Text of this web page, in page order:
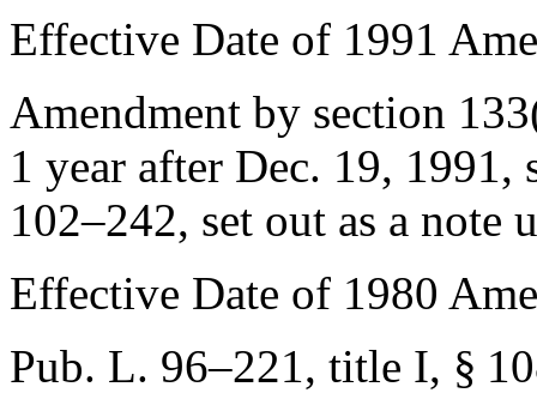
Effective Date of 1991
Amendment by section
1 year after Dec. 19, 1991,
102–242, set out as a note
Effective Date of 1980
Pub. L. 96–221, title I, §